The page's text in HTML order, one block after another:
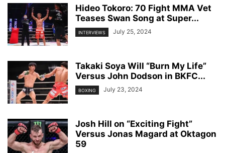
Hideo Tokoro: 70 Fight MMA Vet
Teases Swan Song at Super...
INTERVIEWS July 25, 2024
Takaki Soya Will “Burn My Life”
Versus John Dodson in BKFC...
BOXING July 23, 2024
Josh Hill on “Exciting Fight”
Versus Jonas Magard at Oktagon
59